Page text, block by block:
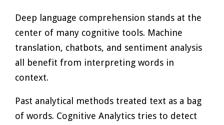
Deep language comprehension stands at the
center of many cognitive tools. Machine
translation, chatbots, and sentiment analysis
all benefit from interpreting words in
context.
Past analytical methods treated text as a bag
of words. Cognitive Analytics tries to detect